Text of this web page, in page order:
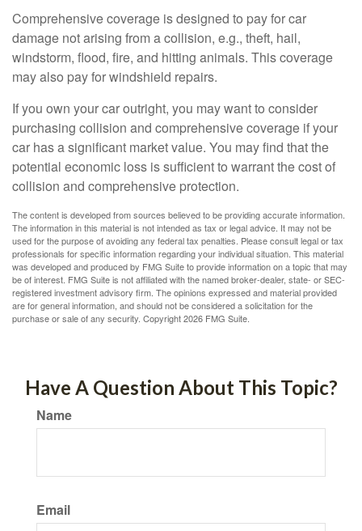
Comprehensive coverage is designed to pay for car
damage not arising from a collision, e.g., theft, hail,
windstorm, flood, fire, and hitting animals. This coverage
may also pay for windshield repairs.
If you own your car outright, you may want to consider
purchasing collision and comprehensive coverage if your
car has a significant market value. You may find that the
potential economic loss is sufficient to warrant the cost of
collision and comprehensive protection.
The content is developed from sources believed to be providing accurate information.
The information in this material is not intended as tax or legal advice. It may not be
used for the purpose of avoiding any federal tax penalties. Please consult legal or tax
professionals for specific information regarding your individual situation. This material
was developed and produced by FMG Suite to provide information on a topic that may
be of interest. FMG Suite is not affiliated with the named broker-dealer, state- or SEC-
registered investment advisory firm. The opinions expressed and material provided
are for general information, and should not be considered a solicitation for the
purchase or sale of any security. Copyright2026 FMG Suite.
Have A Question About This Topic?
Name
Email